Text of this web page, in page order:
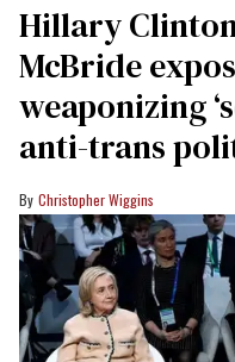
Hillary
McBride
weaponizing
anti-trans
Christopher Wiggins